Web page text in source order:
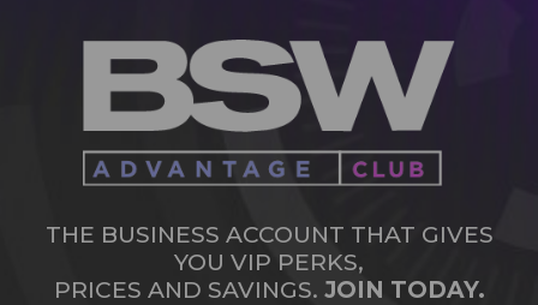
THE BUSINESS ACCOUNT THAT GIVES
YOU VIP PERKS,
PRICES AND SAVINGS. JOIN TODAY.